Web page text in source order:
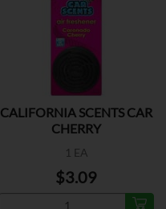
CALIFORNIA SCENTS CAR
CHERRY
1 EA
$3.09